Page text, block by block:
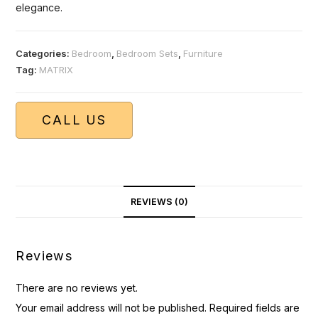
elegance.
Categories: Bedroom Bedroom Sets Furniture
Tag: MATRIX
CALL US
REVIEWS (0)
Reviews
There are no reviews yet.
Your email address will not be published. Required fields are